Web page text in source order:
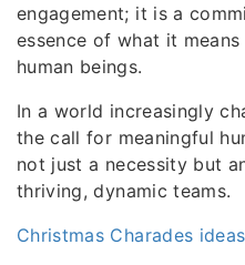
engagement; it is a
essence of what it
human beings.
In a world increasingly
the call for meaningful
not just a necessity but
thriving, dynamic teams.
Christmas Charades